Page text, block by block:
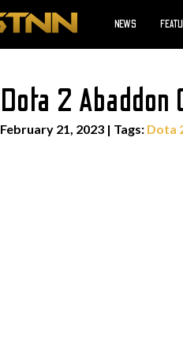
NEWS
Dota 2
February 21, 2023 | Tags: Dota